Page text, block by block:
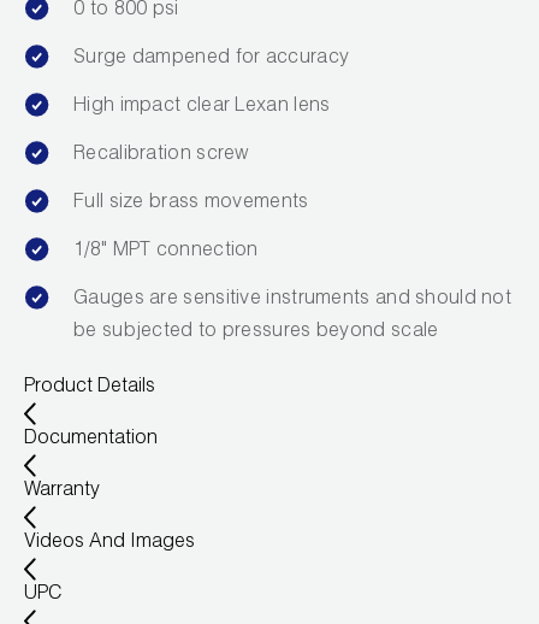
Manifolds
Mini-Split Tool Kits
Refrigerant Recovery
Refrigerant Hoses
Refrigerant Scales
Repair Parts
SHIELD Refrigerant Locking Caps
Vacuum Pumps
Vacuum Pump Accessories
Wireless Products
0 to 800 psi
Surge dampened for accuracy
High impact clear Lexan lens
Recalibration screw
Full size brass movements
1/8" MPT connection
Gauges are sensitive instruments and should not
be subjected to pressures beyond scale
Product Details
Documentation
Warranty
Videos And Images
UPC